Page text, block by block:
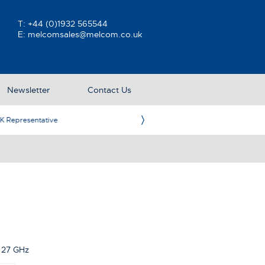
T: +44 (0)1932 565544
E: melcomsales@melcom.co.uk
Newsletter Contact Us
GHz